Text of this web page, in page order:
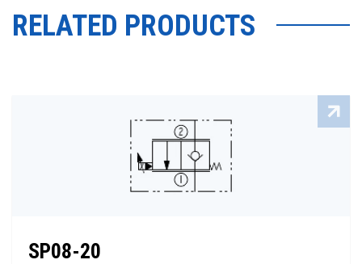
RELATED PRODUCTS
SP08-20